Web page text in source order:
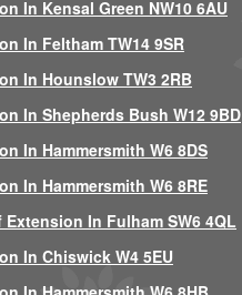
In Kensal Green NW10 6AU
In Feltham TW14 9SR
In Hounslow TW3 2RB
In Shepherds Bush W12 9BD
In Hammersmith W6 8DS
In Hammersmith W6 8RE
Extension In Fulham SW6 4QL
In Chiswick W4 5EU